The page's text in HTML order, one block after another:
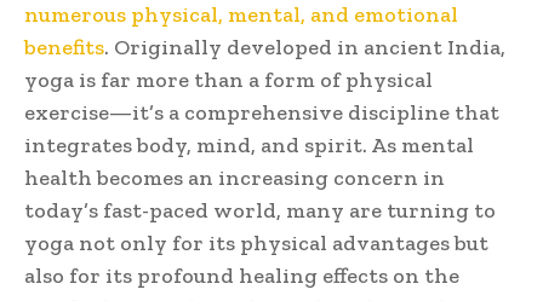
numerous physical, mental, and emotional
benefits. Originally developed in ancient India,
yoga is far more than a form of physical
exercise—it’s a comprehensive discipline that
integrates body, mind, and spirit. As mental
health becomes an increasing concern in
today’s fast-paced world, many are turning to
yoga not only for its physical advantages but
also for its profound healing effects on the